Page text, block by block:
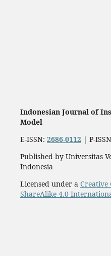
Indonesian Journal of
Model
E-ISSN: 2686-0112 | P-
Published by Universitas
Indonesia
Licensed under a Creative
ShareAlike 4.0